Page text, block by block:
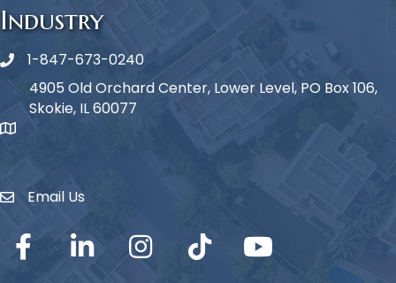
Industry
Phone icon
1-847-673-0240
map icon
4905 Old Orchard Center, Lower Level, PO Box 106,
Skokie, IL 60077
Envelope Icon
Email Us
Facebook LinkedIn Instagram TikTok YouTube